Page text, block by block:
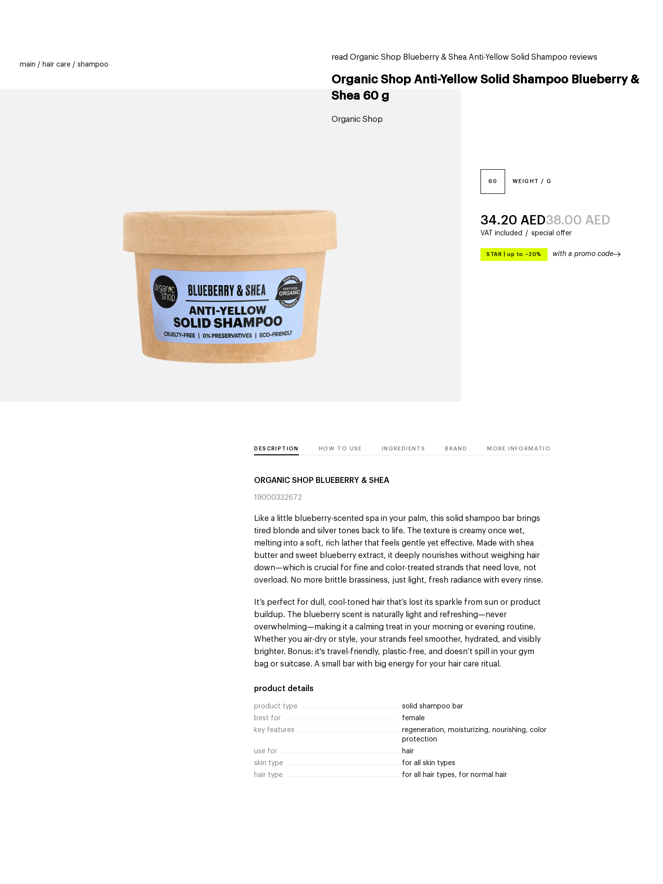
main hair care shampoo
read Organic Shop Blueberry & Shea Anti-Yellow Solid Shampoo reviews
Organic Shop Anti-Yellow Solid Shampoo Blueberry &
Shea 60 g
Organic Shop
60 WEIGHT / G
34.20 AED38.00 AED
VAT included / special offer
STAR up to –20% with a promo code
DESCRIPTION HOW TO USE INGREDIENTS BRAND MORE INFORMATION
ORGANIC SHOP BLUEBERRY & SHEA
19000332672
Like a little blueberry-scented spa in your palm, this solid shampoo bar brings
tired blonde and silver tones back to life. The texture is creamy once wet,
melting into a soft, rich lather that feels gentle yet effective. Made with shea
butter and sweet blueberry extract, it deeply nourishes without weighing hair
down—which is crucial for fine and color-treated strands that need love, not
overload. No more brittle brassiness, just light, fresh radiance with every rinse.
It’s perfect for dull, cool-toned hair that’s lost its sparkle from sun or product
buildup. The blueberry scent is naturally light and refreshing—never
overwhelming—making it a calming treat in your morning or evening routine.
Whether you air-dry or style, your strands feel smoother, hydrated, and visibly
brighter. Bonus: it's travel-friendly, plastic-free, and doesn’t spill in your gym
bag or suitcase. A small bar with big energy for your hair care ritual.
product details
product type
solid shampoo bar
best for
female
key features
regeneration, moisturizing, nourishing, color
protection
use for
hair
skin type
for all skin types
hair type
for all hair types, for normal hair